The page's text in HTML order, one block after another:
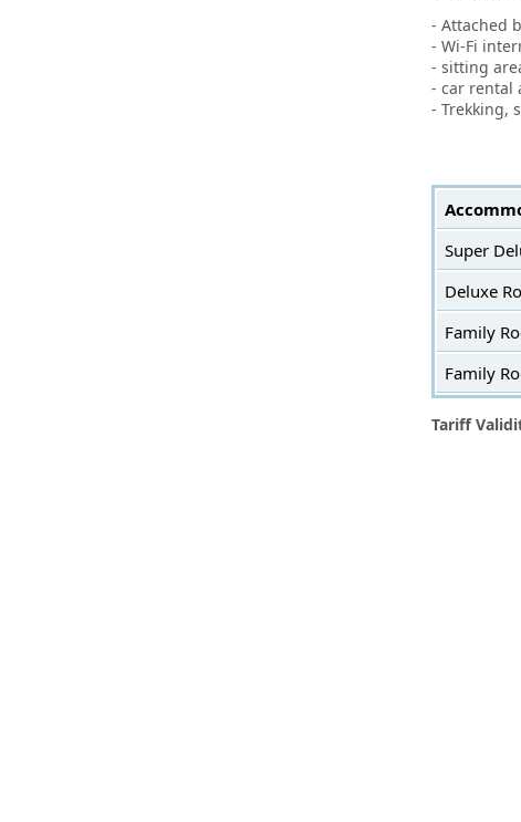
- Attached
- Wi-Fi
- sitting
- car rental
- Trekking,
Super
Deluxe
Family
Family
Tariff